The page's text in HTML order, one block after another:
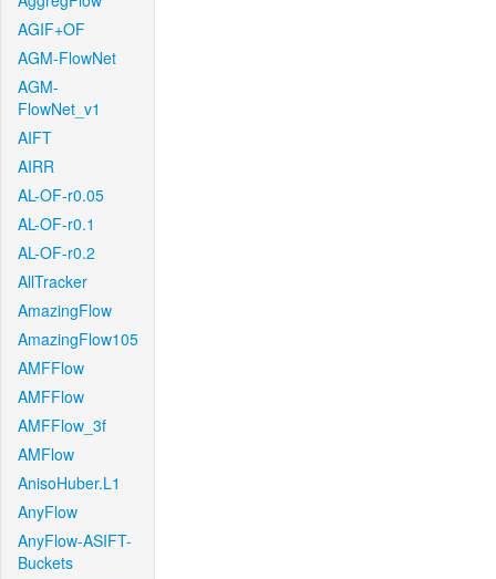
AGIF+OF
AGM-FlowNet
AGM-
FlowNet_v1
AIFT
AIRR
AL-OF-r0.05
AL-OF-r0.1
AL-OF-r0.2
AllTracker
AmazingFlow
AmazingFlow105
AMFFlow
AMFFlow
AMFFlow_3f
AMFlow
AnisoHuber.L1
AnyFlow
AnyFlow-ASIFT-
Buckets